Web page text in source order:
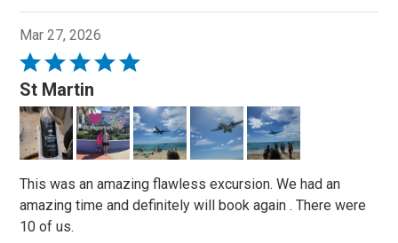
Mar 27, 2026
Rated
5
out
of
5
St Martin
This was an amazing flawless excursion. We had an
amazing time and definitely will book again . There were
10 of us.